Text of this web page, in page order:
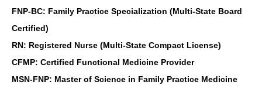
FNP-BC: Family Practice Specialization (Multi-State Board
Certified)
RN: Registered Nurse (Multi-State Compact License)
CFMP: Certified Functional Medicine Provider
MSN-FNP: Master of Science in Family Practice Medicine